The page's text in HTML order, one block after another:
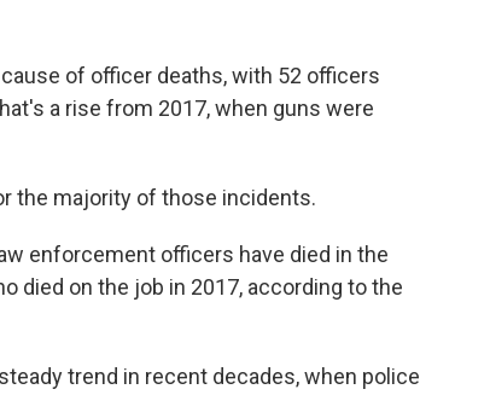
of officer deaths, with 52 officers
a rise from 2017, when guns were
the majority of those incidents.
enforcement officers have died in the
died on the job in 2017, according to the
trend in recent decades, when police